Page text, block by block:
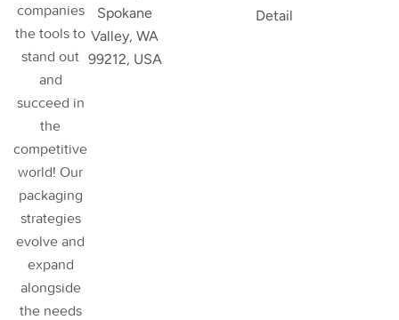
companies
the tools to
stand out
and
succeed in
the
competitive
world! Our
packaging
strategies
evolve and
expand
alongside
the needs
Spokane
Valley, WA
99212, USA
Detail